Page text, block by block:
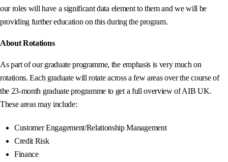
our roles will have a significant data element to them and we will be
providing further education on this during the program.
About Rotations
As part of our graduate programme, the emphasis is very much on
rotations. Each graduate will rotate across a few areas over the course of
the 23-month graduate programme to get a full overview of AIB UK.
These areas may include:
Customer Engagement/Relationship Management
Credit Risk
Finance